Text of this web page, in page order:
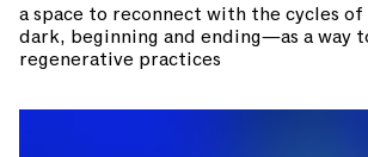
a space to reconnect with the cycles
dark, beginning and ending—as a way
regenerative practices